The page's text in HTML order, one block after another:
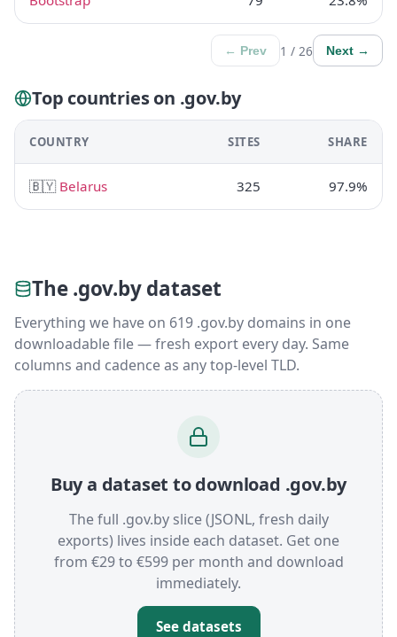
← Prev 1 / 26 Next →
Top countries on .gov.by
COUNTRY SITES SHARE
🇧🇾 Belarus 325 97.9%
The .gov.by dataset
Everything we have on 619 .gov.by domains in one
downloadable file — fresh export every day. Same
columns and cadence as any top-level TLD.
Buy a dataset to download .gov.by
The full .gov.by slice (JSONL, fresh daily
exports) lives inside each dataset. Get one
from €29 to €599 per month and download
immediately.
See datasets